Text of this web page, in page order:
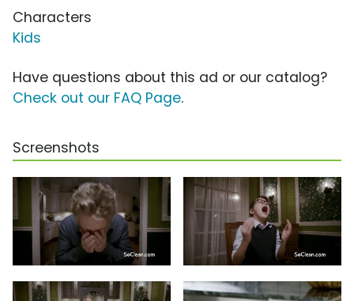
Characters
Kids
Have questions about this ad or our catalog?
Check out our FAQ Page.
Screenshots